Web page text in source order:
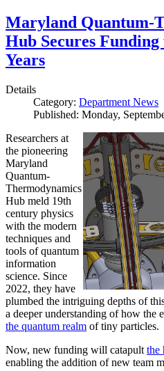
Maryland Quantum-
Hub Secures
Years
Details
Category: Department News
Published: Monday,
Researchers at
the pioneering
Maryland
Quantum-
Thermodynamics
Hub meld 19th
century physics
with the modern
techniques and
tools of quantum
information
science. Since
2022, they have
plumbed the intriguing depths of
a deeper understanding of how the
the quantum realm of tiny particles.
Now, new funding will catapult the
enabling the addition of new team